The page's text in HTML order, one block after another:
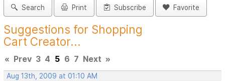
Search Print Subscribe Favorite
Suggestions for Shopping
Cart Creator...
« Prev 3 4 5 6 7 Next »
Aug 13th, 2009 at 01:10 AM